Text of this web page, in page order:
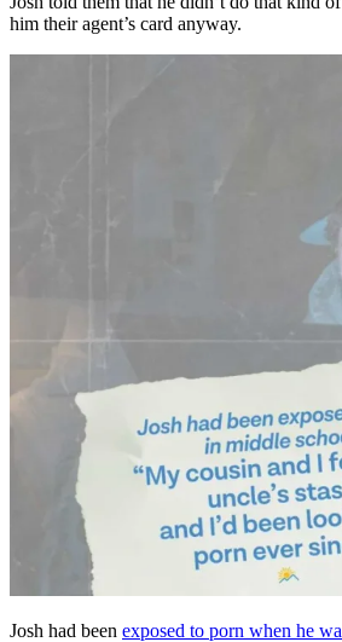
him their agent’s card anyway.
Josh had been exposed to porn when he